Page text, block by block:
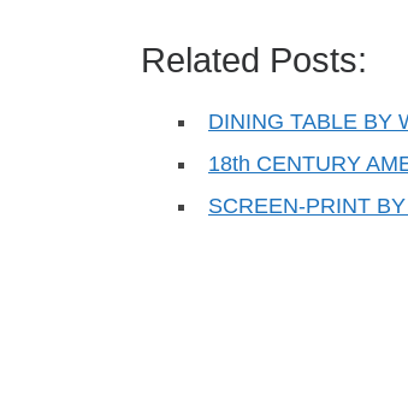
Related Posts:
DINING TABLE BY
18th CENTURY
SCREEN-PRINT